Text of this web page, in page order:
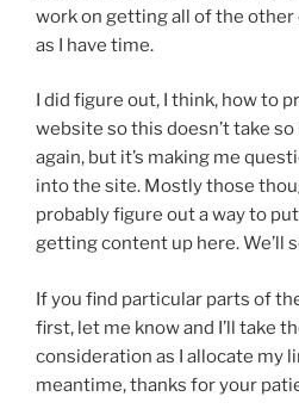
work on getting all of the
as I have time.
I did figure out, I think, how to
website so this doesn’t take
again, but it’s making me
into the site. Mostly those
probably figure out a way to
getting content up here. We’ll
If you find particular parts of
first, let me know and I’ll take
consideration as I allocate my
meantime, thanks for your